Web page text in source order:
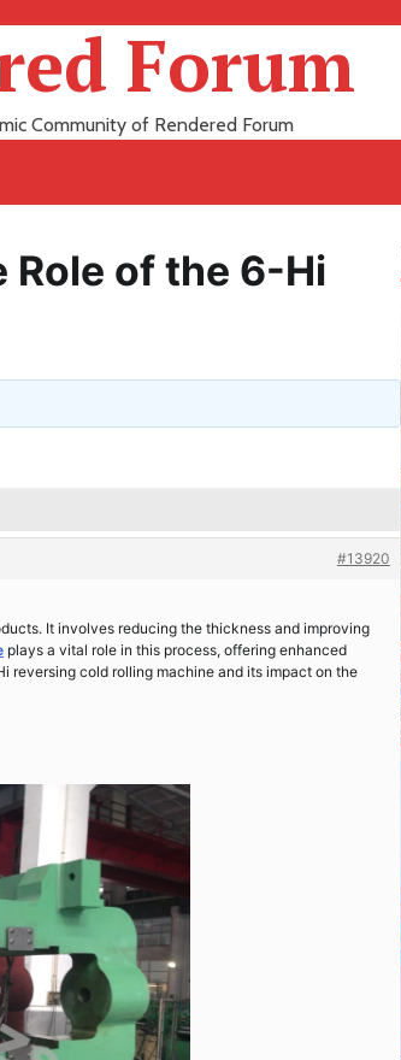
Forum
Community of Rendered Forum
Role of the 6-Hi
#13920
It involves reducing the thickness and improving
plays a vital role in this process, offering enhanced
reversing cold rolling machine and its impact on the